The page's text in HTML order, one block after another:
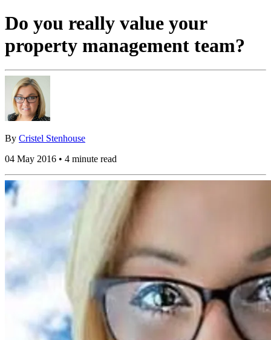
Do you really value your
property management team?
By Cristel Stenhouse
04 May 2016 • 4 minute read